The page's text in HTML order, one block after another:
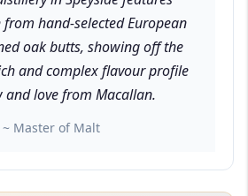
hand-selected European
oak butts, showing off the
and complex flavour profile
and love from Macallan.
~ Master of Malt